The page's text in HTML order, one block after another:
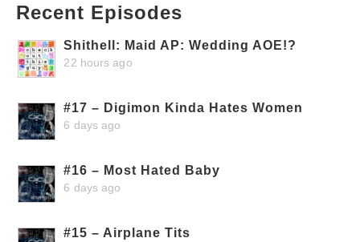
Recent Episodes
Shithell: Maid AP: Wedding AOE!?
22 hours ago
#17 – Digimon Kinda Hates Women
6 days ago
#16 – Most Hated Baby
6 days ago
#15 – Airplane Tits